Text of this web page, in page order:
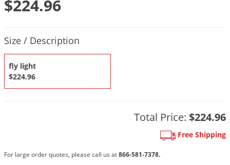
$224.96
Size / Description
fly light
$224.96
Total Price: $224.96
Free Shipping
For large order quotes, please call us at866-581-7378.
DIY Pest Control Videos
Summer Lawn Care Tips
Earwigs
Flood Damage Control